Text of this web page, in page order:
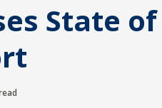
State